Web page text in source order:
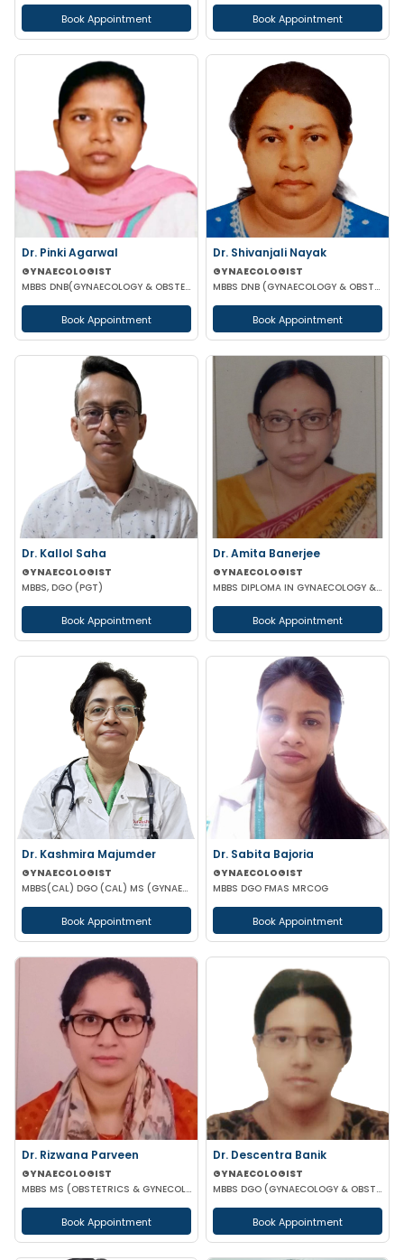
Book Appointment Book Appointment
Dr. Pinki Agarwal
GYNAECOLOGIST
MBBS DNB(GYNAECOLOGY & OBSTETRICS) DGO (GYNAECOLOGY & OBSTETRICS)
Book Appointment
Dr. Shivanjali Nayak
GYNAECOLOGIST
MBBS DNB (GYNAECOLOGY & OBSTETRICS)
Book Appointment
Dr. Kallol Saha
GYNAECOLOGIST
MBBS, DGO (PGT)
Book Appointment
Dr. Amita Banerjee
GYNAECOLOGIST
MBBS DIPLOMA IN GYNAECOLOGY & OBSTETRICS
Book Appointment
Dr. Kashmira Majumder
GYNAECOLOGIST
MBBS(CAL) DGO (CAL) MS (GYNAECOLOGY & OBSTETRICS)
Book Appointment
Dr. Sabita Bajoria
GYNAECOLOGIST
MBBS DGO FMAS MRCOG
Book Appointment
Dr. Rizwana Parveen
GYNAECOLOGIST
MBBS MS (OBSTETRICS & GYNECOLOGY)
Book Appointment
Dr. Descentra Banik
GYNAECOLOGIST
MBBS DGO (GYNAECOLOGY & OBSTETRICS)
Book Appointment